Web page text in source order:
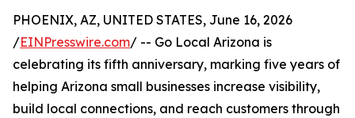
PHOENIX, AZ, UNITED STATES, June 16, 2026
/EINPresswire.com/ -- Go Local Arizona is
celebrating its fifth anniversary, marking five years of
helping Arizona small businesses increase visibility,
build local connections, and reach customers through